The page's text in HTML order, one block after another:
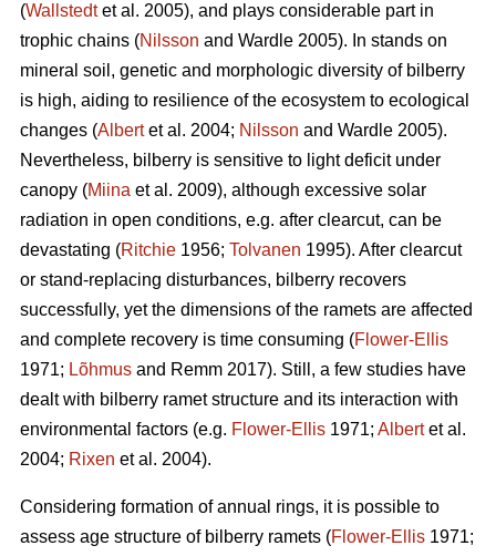
(Wallstedtet al. 2005), and plays considerable part in
trophic chains (Nilsson and Wardle 2005). In stands on
mineral soil, genetic and morphologic diversity of bilberry
is high, aiding to resilience of the ecosystem to ecological
changes (Albertet al. 2004; Nilsson and Wardle 2005).
Nevertheless, bilberry is sensitive to light deficit under
canopy (Miina et al. 2009), although excessive solar
radiation in open conditions, e.g. after clearcut, can be
devastating (Ritchie 1956; Tolvanen 1995). After clearcut
or stand-replacing disturbances, bilberry recovers
successfully, yet the dimensions of the ramets are affected
and complete recovery is time consuming (Flower-Ellis
1971; Lõhmus and Remm 2017). Still, a few studies have
dealt with bilberry ramet structure and its interaction with
environmental factors (e.g. Flower-Ellis 1971; Albertet al.
2004; Rixen et al. 2004).
Considering formation of annual rings, it is possible to
assess age structure of bilberry ramets (Flower-Ellis 1971;